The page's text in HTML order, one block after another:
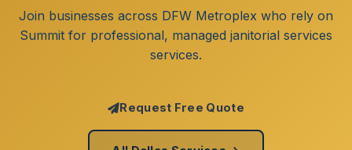
Join businesses across DFW Metroplex who rely on
Summit for professional, managed janitorial services
services.
Request Free Quote